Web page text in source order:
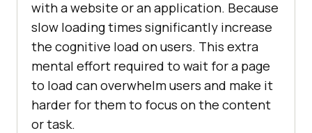
with a website or an application. Because
slow loading times significantly increase
the cognitive load on users. This extra
mental effort required to wait for a page
to load can overwhelm users and make it
harder for them to focus on the content
or task.